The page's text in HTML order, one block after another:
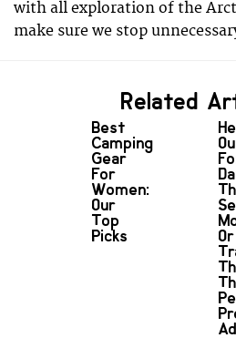
with all exploration of the
make sure we stop
Related
Best
Camping
Gear
For
Women:
Our
Top
Picks Or